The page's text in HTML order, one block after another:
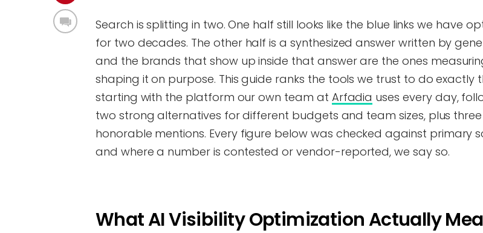
Search is splitting in two. One half still looks like the blue links we have
for two decades. The other half is a synthesized answer written by
and the brands that show up inside that answer are the ones
shaping it on purpose. This guide ranks the tools we trust to do exactly
starting with the platform our own team at Arfadia uses every day,
two strong alternatives for different budgets and team sizes, plus three
honorable mentions. Every figure below was checked against primary
and where a number is contested or vendor-reported, we say so.
What AI Visibility Optimization Actually